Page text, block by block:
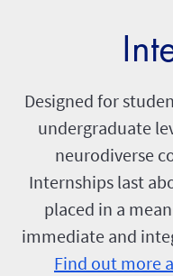
Designed for
undergraduate
neurodiverse
Internships last
placed in a
immediate and
Find out more